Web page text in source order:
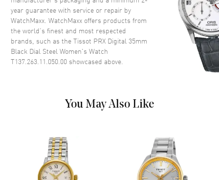
Dial
Dial Color Digital
Dial Description Digital Dial
Movement Description Swiss Quartz
year guarantee with service or repair by
WatchMaxx. WatchMaxx offers products from
the world’s finest and most respected
brands, such as theTissot PRX Digital 35mm
Black Dial Steel Women's Watch
T137.263.11.050.00 showcased above.
You May Also Like